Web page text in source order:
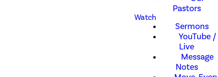
Pastors
Watch
Sermons
YouTube /
Live
Message
Notes